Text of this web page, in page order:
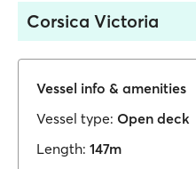
Corsica Victoria
Vessel info & amenities
Vessel type: Open deck
Length: 147m